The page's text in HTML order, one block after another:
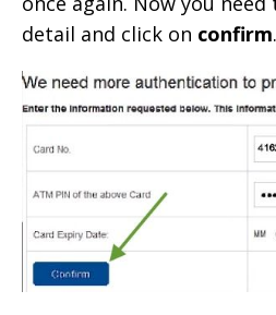
detail and click on confirm.